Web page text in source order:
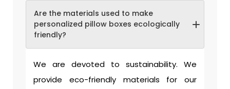
Are the materials used to make
personalized pillow boxes ecologically
friendly?
We are devoted to sustainability. We
provide eco-friendly materials for our